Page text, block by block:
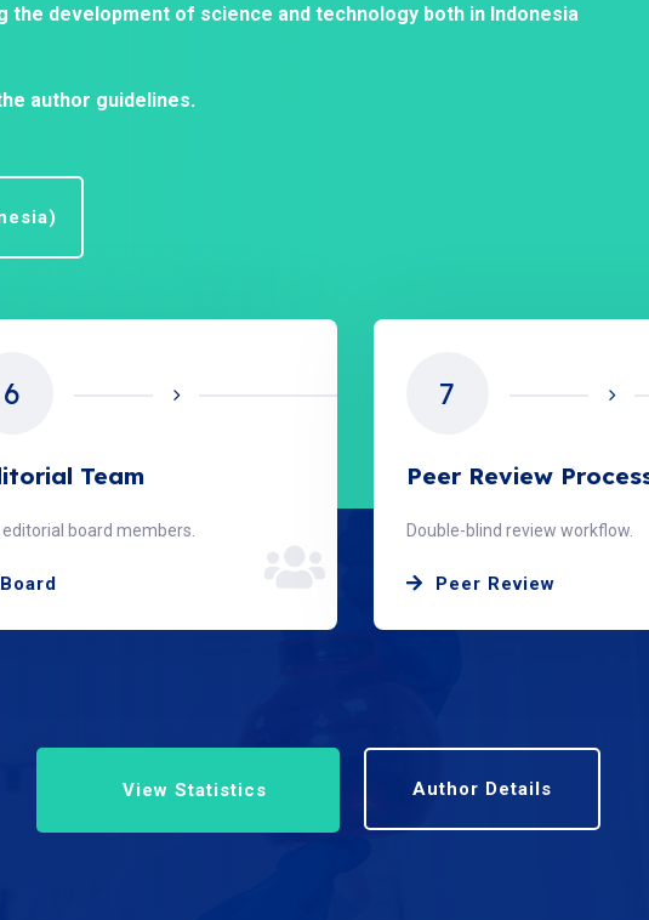
development of science and technology both in Indonesia
author guidelines.
7
Review Process
blind review workflow.
Peer Review
8
Publication Timeline
From submission to publish.
Timeline
View Statistics Author Details